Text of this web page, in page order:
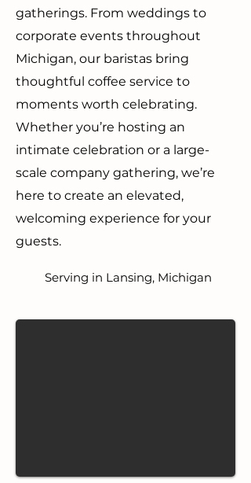
gatherings. From weddings to
corporate events throughout
Michigan, our baristas bring
thoughtful coffee service to
moments worth celebrating.
Whether you’re hosting an
intimate celebration or a large-
scale company gathering, we’re
here to create an elevated,
welcoming experience for your
guests.
Serving in Lansing, Michigan